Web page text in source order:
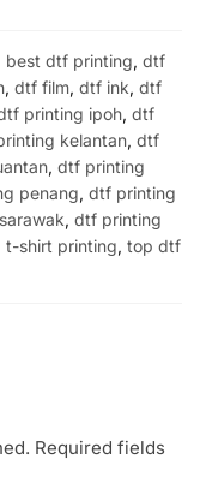
best dtf printing, dtf
, dtf film, dtf ink, dtf
printing ipoh, dtf
kelantan, dtf
, dtf printing
penang, dtf printing
, dtf printing
t-shirt printing, top dtf
Required fields